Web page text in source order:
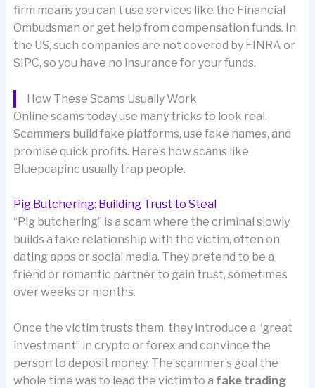
firm means you can’t use services like the Financial
Ombudsman or get help from compensation funds. In
the US, such companies are not covered by FINRA or
SIPC, so you have no insurance for your funds.
How These Scams Usually Work
Online scams today use many tricks to look real.
Scammers build fake platforms, use fake names, and
promise quick profits. Here’s how scams like
Bluepcapinc usually trap people.
Pig Butchering: Building Trust to Steal
“Pig butchering” is a scam where the criminal slowly
builds a fake relationship with the victim, often on
dating apps or social media. They pretend to be a
friend or romantic partner to gain trust, sometimes
over weeks or months.
Once the victim trusts them, they introduce a “great
investment” in crypto or forex and convince the
person to deposit money. The scammer’s goal the
whole time was to lead the victim to a fake trading